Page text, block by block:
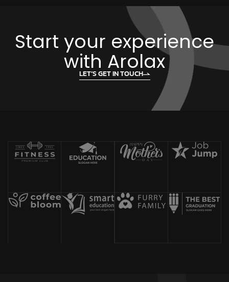
Start your experience
with Arolax
LET’S GET IN TOUCH